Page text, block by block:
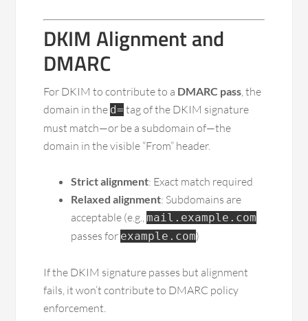
DKIM Alignment and
DMARC
For DKIM to contribute to a DMARC pass, the
domain in the d= tag of the DKIM signature
must match—or be a subdomain of—the
domain in the visible “From” header.
Strict alignment: Exact match required
Relaxed alignment: Subdomains are
acceptable (e.g., mail.example.com
passes for example.com)
If the DKIM signature passes but alignment
fails, it won’t contribute to DMARC policy
enforcement.